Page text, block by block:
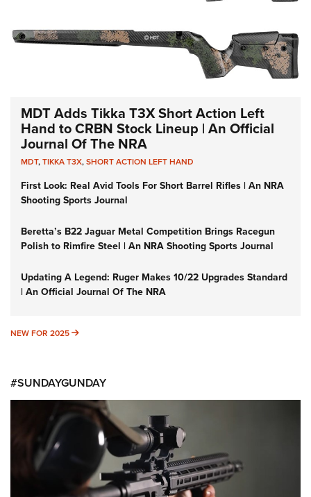
MDT Adds Tikka T3X Short Action Left
Hand to CRBN Stock Lineup | An Official
Journal Of The NRA
MDT,TIKKA T3X,SHORT ACTION LEFT HAND
First Look: Real Avid Tools For Short Barrel Rifles | An NRA
Shooting Sports Journal
Beretta’s B22 Jaguar Metal Competition Brings Racegun
Polish to Rimfire Steel | An NRA Shooting Sports Journal
Updating A Legend: Ruger Makes 10/22 Upgrades Standard
| An Official Journal Of The NRA
NEW FOR 2025 NEW FOR 2025
#SUNDAYGUNDAY